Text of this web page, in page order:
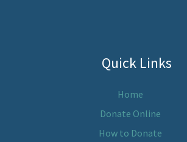
Quick Links
Home
Donate Online
How to Donate